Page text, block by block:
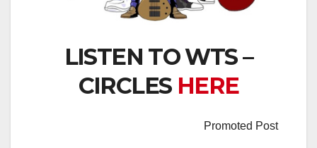
LISTEN TO WTS –
CIRCLES HERE
Promoted Post